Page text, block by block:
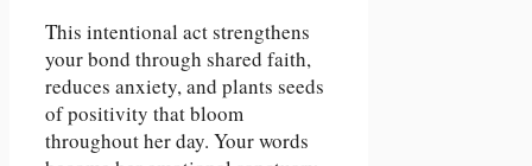
This intentional act strengthens
your bond through shared faith,
reduces anxiety, and plants seeds
of positivity that bloom
throughout her day. Your words